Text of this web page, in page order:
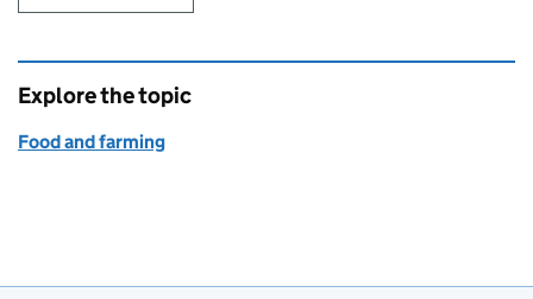
Explore the topic
Food and farming